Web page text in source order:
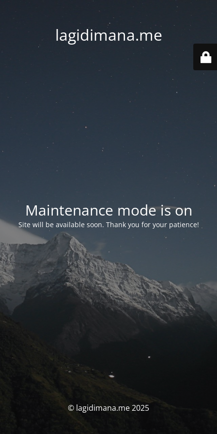
lagidimana.me
Maintenance mode is on
Site will be available soon. Thank you for your patience!
© lagidimana.me 2025